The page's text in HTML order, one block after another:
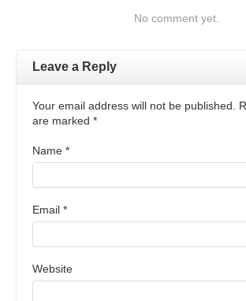
No comment yet.
Leave a Reply
Your email address will not be published.
are marked *
Name *
Email *
Website